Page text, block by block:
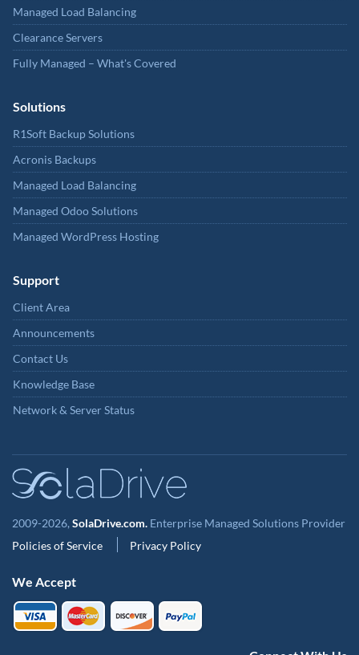
Managed Load Balancing
Clearance Servers
Fully Managed – What's Covered
Solutions
R1Soft Backup Solutions
Acronis Backups
Managed Load Balancing
Managed Odoo Solutions
Managed WordPress Hosting
Support
Client Area
Announcements
Contact Us
Knowledge Base
Network & Server Status
2009-2026, SolaDrive.com. Enterprise Managed Solutions Provider
Policies of Service
Privacy Policy
We Accept